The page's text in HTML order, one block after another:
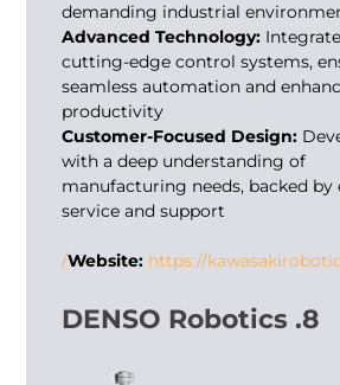
demanding industrial
Advanced Technology:
cutting-edge control systems,
seamless automation and
productivity
Customer-Focused Design:
with a deep understanding of
manufacturing needs, backed by
service and support
Website: https://
8. DENSO Robotics